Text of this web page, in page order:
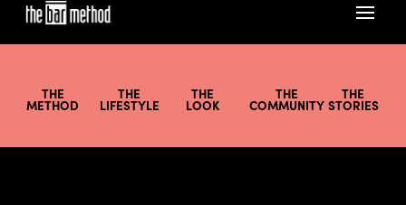
THE
METHOD
THE
LIFESTYLE
THE
LOOK
THE
COMMUNITY
THE
STORIES